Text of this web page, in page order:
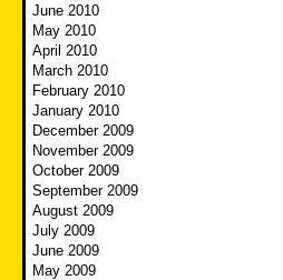
June 2010
May 2010
April 2010
March 2010
February 2010
January 2010
December 2009
November 2009
October 2009
September 2009
August 2009
July 2009
June 2009
May 2009